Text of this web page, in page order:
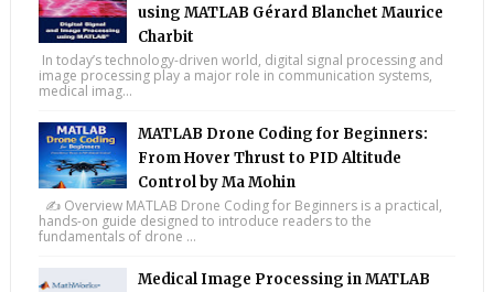
using MATLAB Gérard Blanchet Maurice
Charbit
In today’s technology-driven world, digital signal processing and
image processing play a major role in communication systems,
medical imag...
MATLAB Drone Coding for Beginners:
From Hover Thrust to PID Altitude
Control by Ma Mohin
✍️ Overview MATLAB Drone Coding for Beginners is a practical,
hands-on guide designed to introduce readers to the
fundamentals of drone ...
Medical Image Processing in MATLAB